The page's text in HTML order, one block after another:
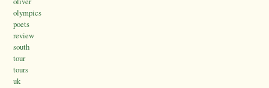
olympics
poets
review
south
tour
tours
uk